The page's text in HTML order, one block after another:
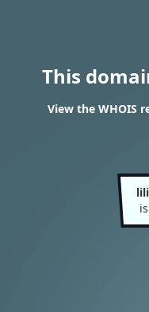
This
View the WHOIS